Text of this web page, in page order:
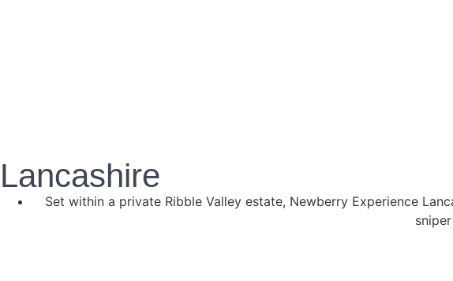
Lancashire
Set within a private Ribble Valley estate, Newberry Experience